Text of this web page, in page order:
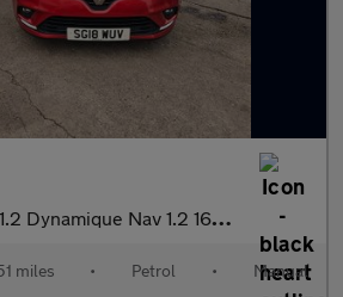
1.2 Dynamique Nav 1.2 16V 75
miles • Petrol • Manual